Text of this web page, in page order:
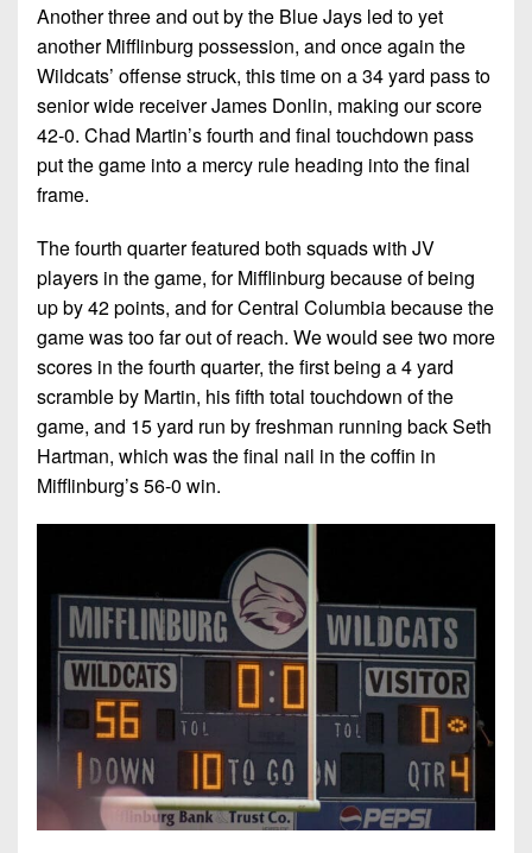
Another three and out by the Blue Jays led to yet
another Mifflinburg possession, and once again the
Wildcats’ offense struck, this time on a 34 yard pass to
senior wide receiver James Donlin, making our score
42-0. Chad Martin’s fourth and final touchdown pass
put the game into a mercy rule heading into the final
frame.
The fourth quarter featured both squads with JV
players in the game, for Mifflinburg because of being
up by 42 points, and for Central Columbia because the
game was too far out of reach. We would see two more
scores in the fourth quarter, the first being a 4 yard
scramble by Martin, his fifth total touchdown of the
game, and 15 yard run by freshman running back Seth
Hartman, which was the final nail in the coffin in
Mifflinburg’s 56-0 win.